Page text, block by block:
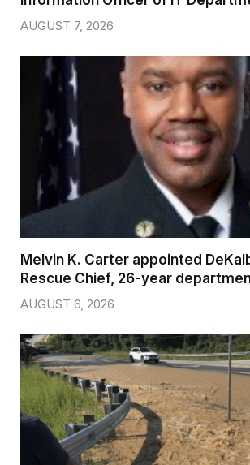
AUGUST 7, 2026
Melvin K. Carter appointed
Rescue Chief, 26-year
AUGUST 6, 2026